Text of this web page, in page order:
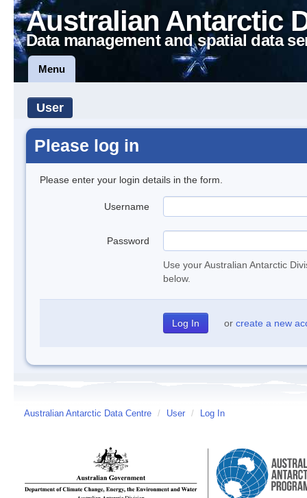
Australian Antarctic
Data management and spatial data
Menu
User
Please log in
Please enter your login details in the form.
Username
Password
Use your Australian Antarctic
below.
or create a new
Australian Antarctic Data Centre / User / Log In